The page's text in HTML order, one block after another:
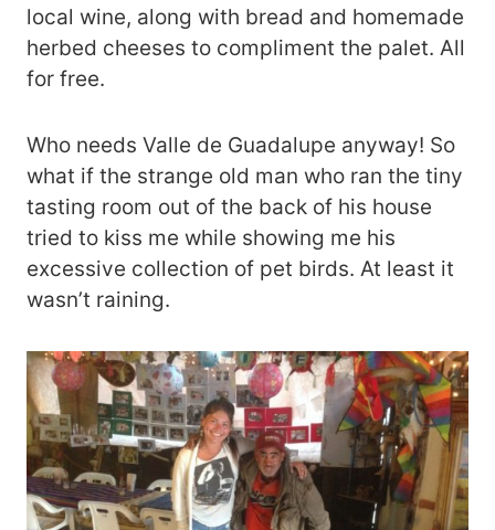
local wine, along with bread and homemade
herbed cheeses to compliment the palet. All
for free.
Who needs Valle de Guadalupe anyway! So
what if the strange old man who ran the tiny
tasting room out of the back of his house
tried to kiss me while showing me his
excessive collection of pet birds. At least it
wasn’t raining.